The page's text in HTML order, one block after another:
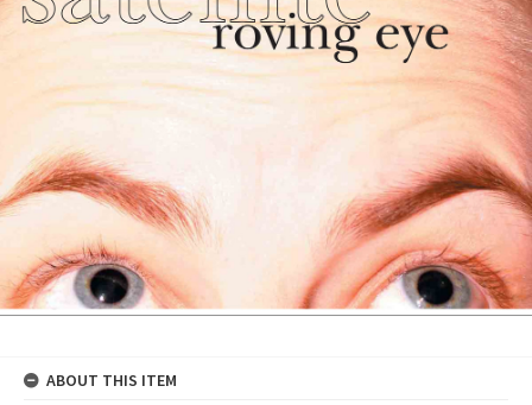
ABOUT THIS ITEM